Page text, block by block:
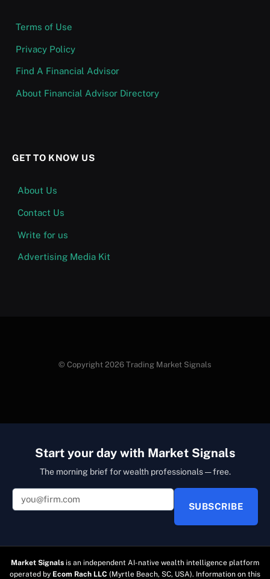
Terms of Use
Privacy Policy
Find A Financial Advisor
About Financial Advisor Directory
GET TO KNOW US
About Us
Contact Us
Write for us
Advertising Media Kit
© Copyright 2026 Trading Market Signals
Start your day with Market Signals
The morning brief for wealth professionals — free.
SUBSCRIBE
Market Signals is an independent AI-native wealth intelligence platform
operated by Ecom Rach LLC (Myrtle Beach, SC, USA). Information on this